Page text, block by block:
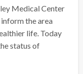
Medical Center
the area
life. Today
status of